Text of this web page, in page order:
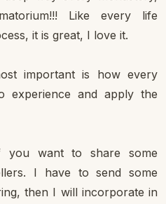
Like every life
it is great, I love it.
important is how every
experience and apply the
you want to share some
I have to send some
then I will incorporate in